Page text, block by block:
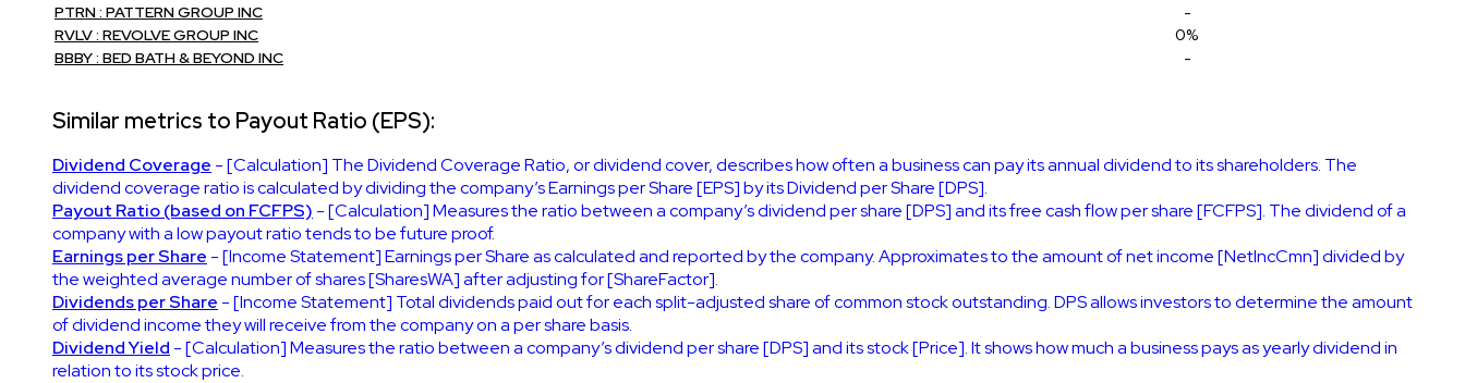
PTRN : PATTERN GROUP INC
-
RVLV : REVOLVE GROUP INC
0%
BBBY : BED BATH & BEYOND INC
-
Similar metrics to Payout Ratio (EPS):
Dividend Coverage - [Calculation] The Dividend Coverage Ratio, or dividend cover, describes how often a business can pay its annual dividend to its shareholders. The
dividend coverage ratio is calculated by dividing the company’s Earnings per Share [EPS] by its Dividend per Share [DPS].
Payout Ratio (based on FCFPS) - [Calculation] Measures the ratio between a company’s dividend per share [DPS] and its free cash flow per share [FCFPS]. The dividend of a
company with a low payout ratio tends to be future proof.
Earnings per Share - [Income Statement] Earnings per Share as calculated and reported by the company. Approximates to the amount of net income [NetIncCmn] divided by
the weighted average number of shares [SharesWA] after adjusting for [ShareFactor].
Dividends per Share - [Income Statement] Total dividends paid out for each split-adjusted share of common stock outstanding. DPS allows investors to determine the amount
of dividend income they will receive from the company on a per share basis.
Dividend Yield - [Calculation] Measures the ratio between a company’s dividend per share [DPS] and its stock [Price]. It shows how much a business pays as yearly dividend in
relation to its stock price.